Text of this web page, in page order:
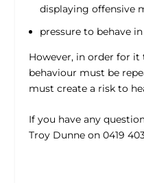
displaying offensive
pressure to behave
However, in order for
behaviour must be
must create a risk to
If you have any
Troy Dunne on 0419